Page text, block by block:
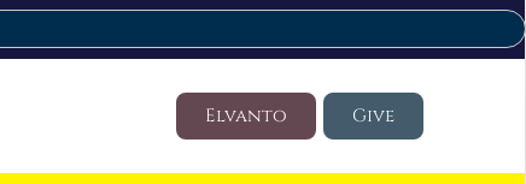
Elvanto Give